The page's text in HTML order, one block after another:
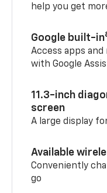
help you get
Google built-in
Access apps
with Google
11.3-inch
screen
A large display
Available
Conveniently
go